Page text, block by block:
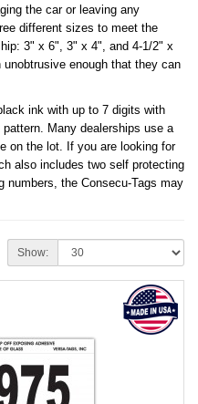
the car or leaving any
different sizes to meet the
3" x 6", 3" x 4", and 4-1/2" x
enough that they can
ink with up to 7 digits with
Many dealerships use a
on the lot. If you are looking for
also includes two self protecting
numbers, the Consecu-Tags may
Show: